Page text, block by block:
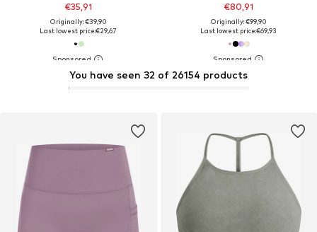
€35,91
Originally: €39,90
Last lowest price:€29,67
€80,91
Originally: €99,90
Last lowest price:€69,93
You have seen 32 of 26154 products